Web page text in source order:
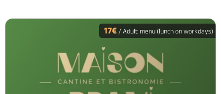
17€ / Adult menu (lunch on workdays)